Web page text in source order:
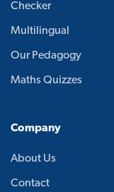
Checker
Multilingual
Our Pedagogy
Maths Quizzes
Company
About Us
Contact